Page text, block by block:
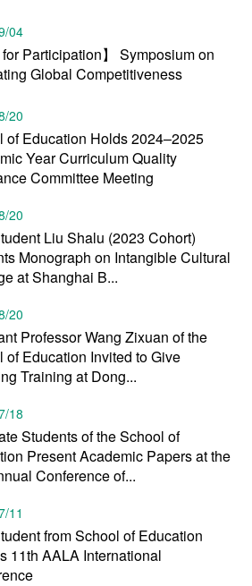
04
for Participation】 Symposium on
Global Competitiveness
20
of Education Holds 2024–2025
Year Curriculum Quality
Committee Meeting
20
Liu Shalu (2023 Cohort)
Monograph on Intangible Cultural
at Shanghai B...
20
Professor Wang Zixuan of the
of Education Invited to Give
Training at Dong...
18
Students of the School of
Present Academic Papers at the
Conference of...
11
from School of Education
11th AALA International